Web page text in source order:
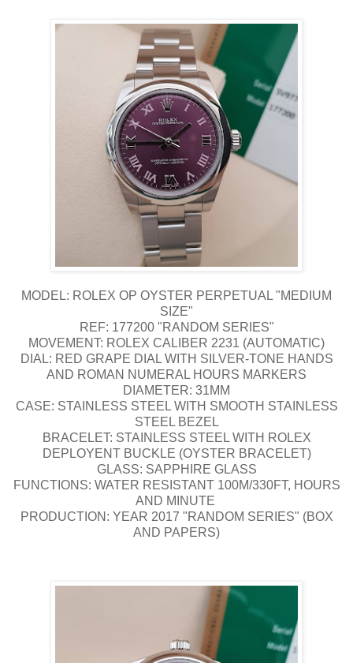
MODEL: ROLEX OP OYSTER PERPETUAL "MEDIUM
SIZE"
REF: 177200 "RANDOM SERIES"
MOVEMENT: ROLEX CALIBER 2231 (AUTOMATIC)
DIAL: RED GRAPE DIAL WITH SILVER-TONE HANDS
AND ROMAN NUMERAL HOURS MARKERS
DIAMETER: 31MM
CASE: STAINLESS STEEL WITH SMOOTH STAINLESS
STEEL BEZEL
BRACELET: STAINLESS STEEL WITH ROLEX
DEPLOYENT BUCKLE (OYSTER BRACELET)
GLASS: SAPPHIRE GLASS
FUNCTIONS: WATER RESISTANT 100M/330FT, HOURS
AND MINUTE
PRODUCTION: YEAR 2017 "RANDOM SERIES" (BOX
AND PAPERS)